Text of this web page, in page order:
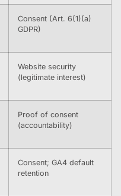
Consent (Art. 6(1)(a)
GDPR)
Website security
(legitimate interest)
Proof of consent
(accountability)
Consent; GA4 default
retention